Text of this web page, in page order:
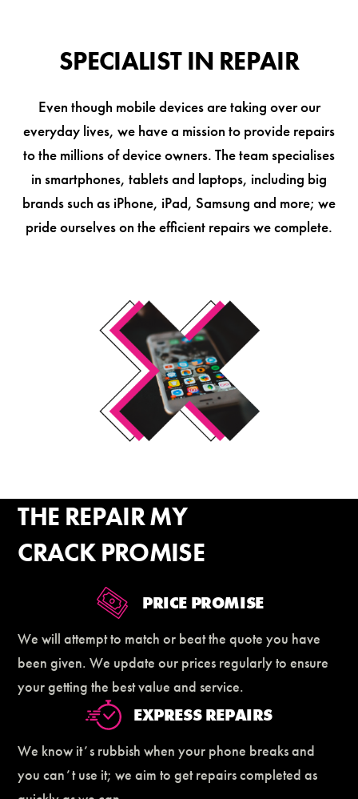
SPECIALIST IN REPAIR
Even though mobile devices are taking over our
everyday lives, we have a mission to provide repairs
to the millions of device owners. The team specialises
in smartphones, tablets and laptops, including big
brands such as iPhone, iPad, Samsung and more; we
pride ourselves on the efficient repairs we complete.
THE REPAIR MY
CRACK PROMISE
PRICE PROMISE
We will attempt to match or beat the quote you have
been given. We update our prices regularly to ensure
your getting the best value and service.
EXPRESS REPAIRS
We know itʼs rubbish when your phone breaks and
you canʼt use it; we aim to get repairs completed as